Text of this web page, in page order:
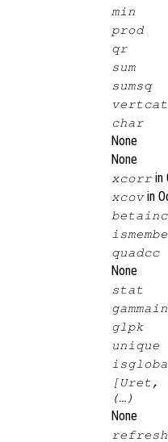
min
prod
qr
sum
sumsq
vertcat
char
None
None
xcorr in
xcovin
betainc
quadcc
None
stat
glpk
unique
[Uret,
(…)
None
refresh